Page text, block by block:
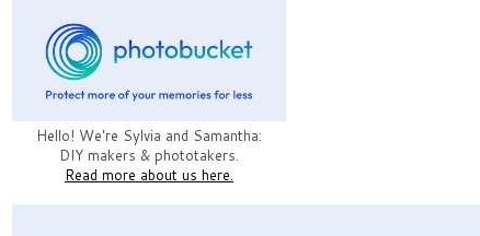
Hello! We're Sylvia and Samantha:
DIY makers & phototakers.
Read more about us here.